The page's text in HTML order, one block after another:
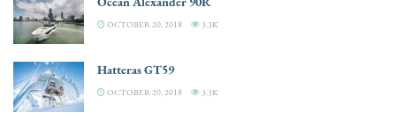
OCTOBER 20, 2018 3.3K
Hatteras GT59
OCTOBER 20, 2018 3.3K